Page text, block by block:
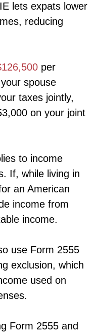
lets expats lower
reducing
per
spouse
taxes jointly,
on your joint
to income
If, while living in
an American
income from
income.
use Form 2555
exclusion, which
used on
Form 2555 and